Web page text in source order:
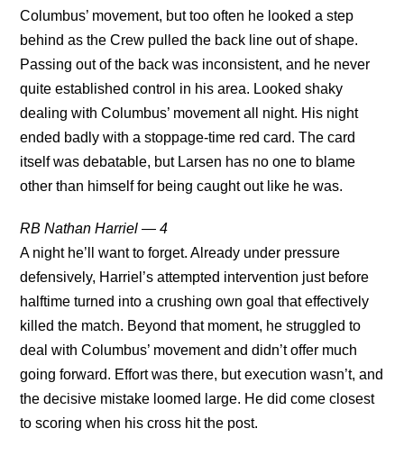
Columbus’ movement, but too often he looked a step
behind as the Crew pulled the back line out of shape.
Passing out of the back was inconsistent, and he never
quite established control in his area. Looked shaky
dealing with Columbus’ movement all night. His night
ended badly with a stoppage-time red card. The card
itself was debatable, but Larsen has no one to blame
other than himself for being caught out like he was.
RB Nathan Harriel — 4
A night he’ll want to forget. Already under pressure
defensively, Harriel’s attempted intervention just before
halftime turned into a crushing own goal that effectively
killed the match. Beyond that moment, he struggled to
deal with Columbus’ movement and didn’t offer much
going forward. Effort was there, but execution wasn’t, and
the decisive mistake loomed large. He did come closest
to scoring when his cross hit the post.